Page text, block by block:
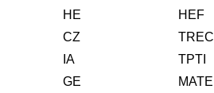
HE
HEF
CZ
TREC
IA
TPTI
GE
MATE